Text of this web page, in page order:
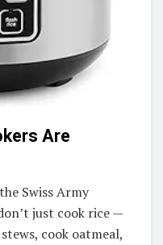
Are
Swiss Army
just cook rice —
cook oatmeal,